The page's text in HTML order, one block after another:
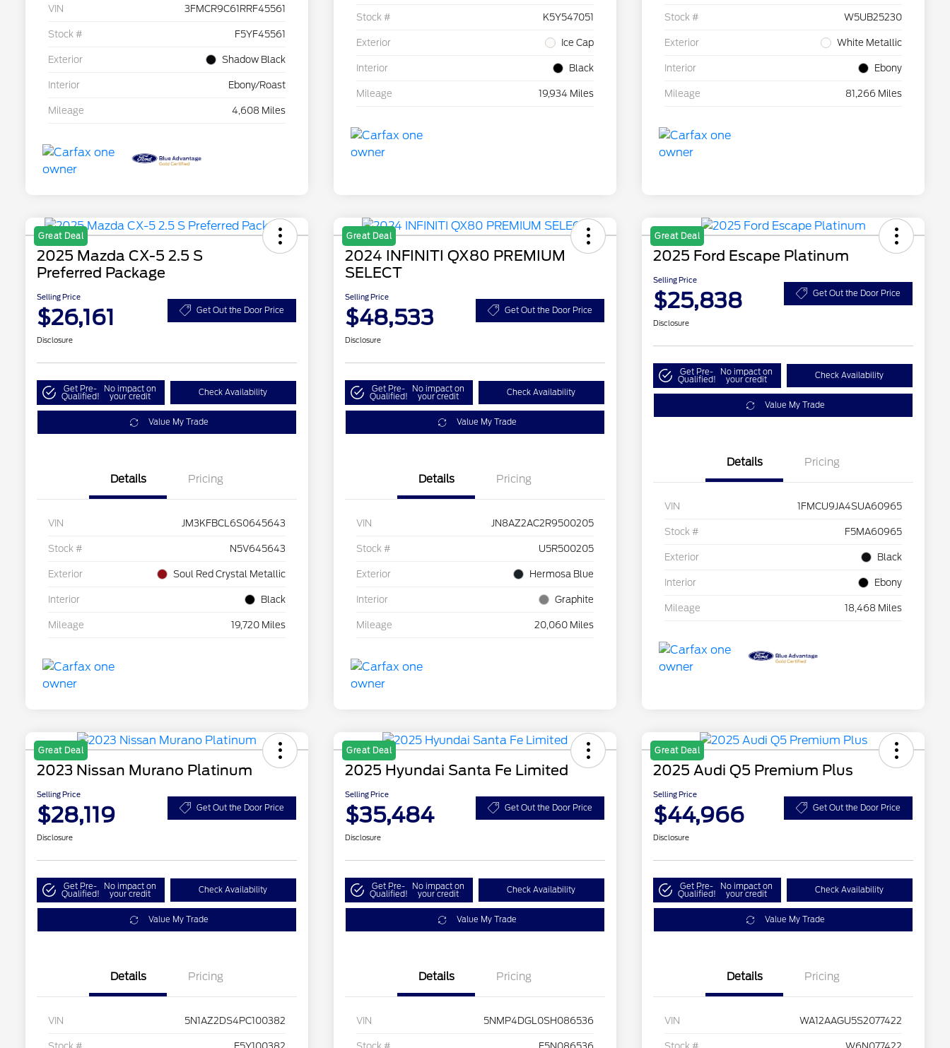
VIN 3FMCR9C61RRF45561
Stock # F5YF45561
Exterior Shadow Black
Interior Ebony/Roast
Mileage 4,608 Miles
Stock # K5Y547051
Exterior Ice Cap
Interior Black
Mileage 19,934 Miles
Stock # W5UB25230
Exterior White Metallic
Interior Ebony
Mileage 81,266 Miles
Great Deal
2025 Mazda CX-5 2.5 S
Preferred Package
Selling Price
$26,161 Get Out the Door Price
Disclosure
Get Pre-
Qualified!
No impact on
your credit Check Availability
Value My Trade
Details Pricing
VIN JM3KFBCL6S0645643
Stock # N5V645643
Exterior Soul Red Crystal Metallic
Interior Black
Mileage 19,720 Miles
Great Deal
2024 INFINITI QX80 PREMIUM
SELECT
Selling Price
$48,533 Get Out the Door Price
Disclosure
Get Pre-
Qualified!
No impact on
your credit Check Availability
Value My Trade
Details Pricing
VIN JN8AZ2AC2R9500205
Stock # U5R500205
Exterior Hermosa Blue
Interior Graphite
Mileage 20,060 Miles
Great Deal
2025 Ford Escape Platinum
Selling Price
$25,838 Get Out the Door Price
Disclosure
Get Pre-
Qualified!
No impact on
your credit Check Availability
Value My Trade
Details Pricing
VIN 1FMCU9JA4SUA60965
Stock # F5MA60965
Exterior Black
Interior Ebony
Mileage 18,468 Miles
Great Deal
2023 Nissan Murano Platinum
Selling Price
$28,119 Get Out the Door Price
Disclosure
Get Pre-
Qualified!
No impact on
your credit Check Availability
Value My Trade
Details Pricing
VIN 5N1AZ2DS4PC100382
Great Deal
2025 Hyundai Santa Fe Limited
Selling Price
$35,484 Get Out the Door Price
Disclosure
Get Pre-
Qualified!
No impact on
your credit Check Availability
Value My Trade
Details Pricing
VIN 5NMP4DGL0SH086536
Great Deal
2025 Audi Q5 Premium Plus
Selling Price
$44,966 Get Out the Door Price
Disclosure
Get Pre-
Qualified!
No impact on
your credit Check Availability
Value My Trade
Details Pricing
VIN WA12AAGU5S2077422